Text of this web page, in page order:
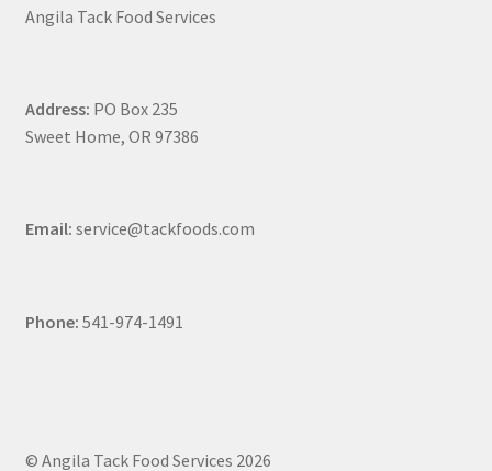
Angila Tack Food Services
Address: PO Box 235
Sweet Home, OR 97386
Email: service@tackfoods.com
Phone: 541-974-1491
© Angila Tack Food Services 2026